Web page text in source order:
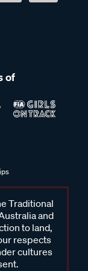
of
Traditional
and
to land,
respects
cultures